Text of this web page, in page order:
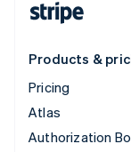
Products &
Pricing
Atlas
Authorization